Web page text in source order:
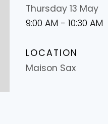
Thursday 13 May
9:00 AM - 10:30 AM
LOCATION
Maison Sax